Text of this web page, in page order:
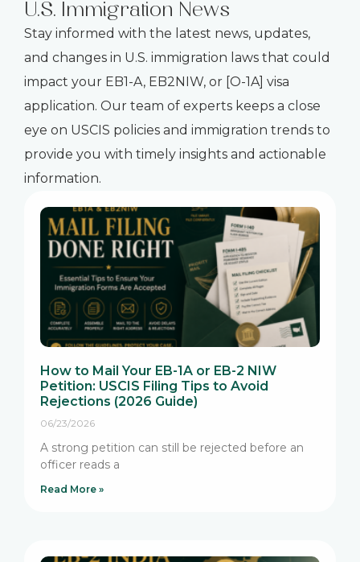
U.S. Immigration News
Stay informed with the latest news, updates,
and changes in U.S. immigration laws that could
impact your EB1-A, EB2NIW, or [O-1A] visa
application. Our team of experts keeps a close
eye on USCIS policies and immigration trends to
provide you with timely insights and actionable
information.
How to Mail Your EB-1A or EB-2 NIW
Petition: USCIS Filing Tips to Avoid
Rejections (2026 Guide)
06/23/2026
A strong petition can still be rejected before an
officer reads a
Read More »